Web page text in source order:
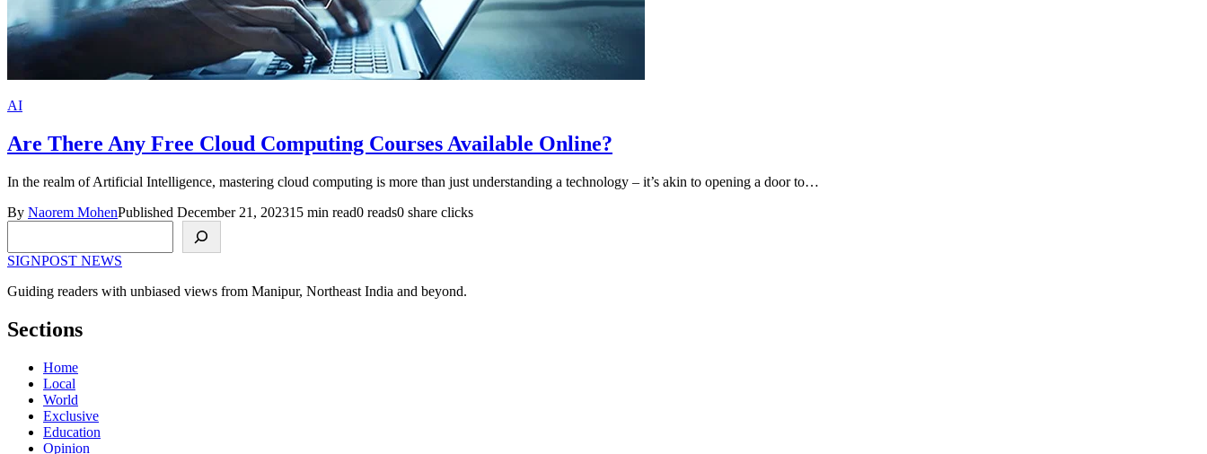
AI
Are There Any Free Cloud Computing Courses Available Online?
In the realm of Artificial Intelligence, mastering cloud computing is more than just understanding a technology – it’s akin to opening a door to…
By Naorem MohenPublished December 21, 202315 min read0 reads0 share clicks
SIGNPOST NEWS
Guiding readers with unbiased views from Manipur, Northeast India and beyond.
Sections
Home
Local
World
Exclusive
Education
Opinion